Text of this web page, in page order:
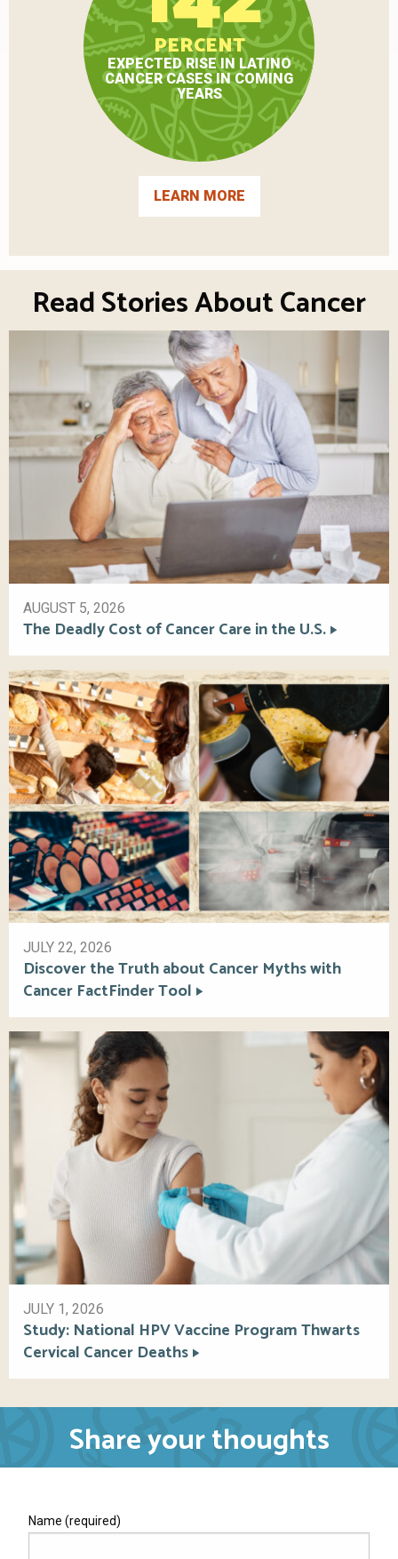
PERCENT
EXPECTED RISE IN LATINO
CANCER CASES IN COMING
YEARS
LEARN MORE
Read Stories About Cancer
AUGUST 5, 2026
The Deadly Cost of Cancer Care in the U.S.
JULY 22, 2026
Discover the Truth about Cancer Myths with
Cancer FactFinder Tool
JULY 1, 2026
Study: National HPV Vaccine Program Thwarts
Cervical Cancer Deaths
Share your thoughts
Name (required)